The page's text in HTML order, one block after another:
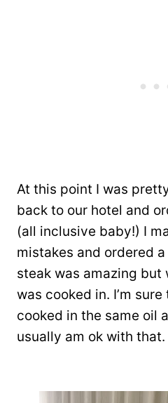
At this point I was
back to our hotel and
(all inclusive baby!) I
mistakes and ordered
steak was amazing but
was cooked in. I’m
cooked in the same oil
usually am ok with that.